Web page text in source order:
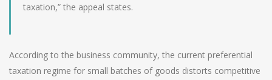
taxation,” the appeal states.
According to the business community, the current preferential
taxation regime for small batches of goods distorts competitive